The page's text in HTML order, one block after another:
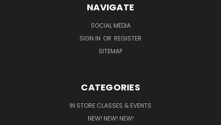
NAVIGATE
SOCIAL MEDIA
SIGN IN OR REGISTER
SITEMAP
CATEGORIES
IN STORE CLASSES & EVENTS
NEW! NEW! NEW!